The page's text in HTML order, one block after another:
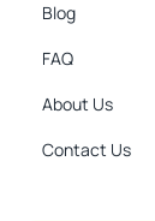
Blog
FAQ
About Us
Contact Us